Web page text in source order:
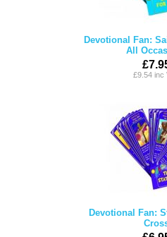
Devotional Fan:
All
£9.54 inc
Devotional Fan: